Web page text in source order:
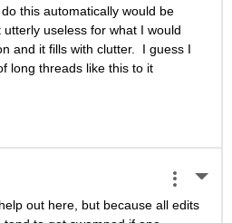
this automatically would be
useless for what I would
and it fills with clutter.  I guess I
long threads like this to it
out here, but because all edits